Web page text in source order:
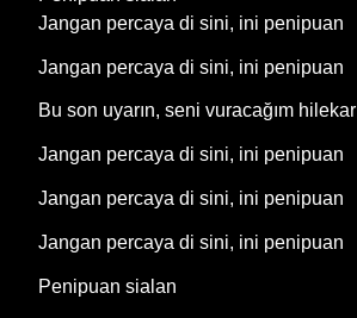
Jangan percaya di sini, ini penipuan
Jangan percaya di sini, ini penipuan
Bu son uyarın, seni vuracağım hilekar
Jangan percaya di sini, ini penipuan
Jangan percaya di sini, ini penipuan
Jangan percaya di sini, ini penipuan
Penipuan sialan